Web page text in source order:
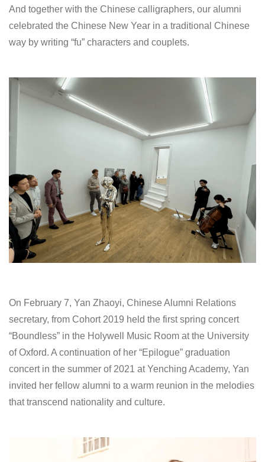
And together with the Chinese calligraphers, our alumni
celebrated the Chinese New Year in a traditional Chinese
way by writing “fu” characters and couplets.
On February 7, Yan Zhaoyi, Chinese Alumni Relations
secretary, from Cohort 2019 held the first spring concert
“Boundless” in the Holywell Music Room at the University
of Oxford. A continuation of her “Epilogue” graduation
concert in the summer of 2021 at Yenching Academy, Yan
invited her fellow alumni to a warm reunion in the melodies
that transcend nationality and culture.